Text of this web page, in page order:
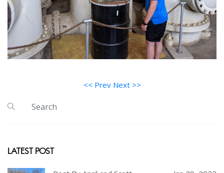
<< Prev Next >>
LATEST POST